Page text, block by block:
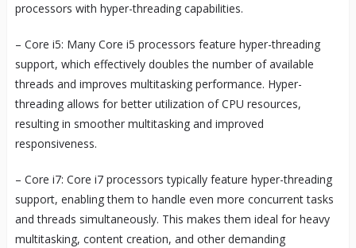
processors with hyper-threading capabilities.
– Core i5: Many Core i5 processors feature hyper-threading
support, which effectively doubles the number of available
threads and improves multitasking performance. Hyper-
threading allows for better utilization of CPU resources,
resulting in smoother multitasking and improved
responsiveness.
– Core i7: Core i7 processors typically feature hyper-threading
support, enabling them to handle even more concurrent tasks
and threads simultaneously. This makes them ideal for heavy
multitasking, content creation, and other demanding